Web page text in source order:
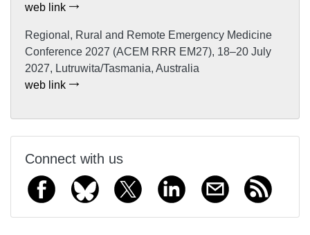
web link
Regional, Rural and Remote Emergency Medicine
Conference 2027 (ACEM RRR EM27), 18–20 July
2027, Lutruwita/Tasmania, Australia
web link
Connect with us